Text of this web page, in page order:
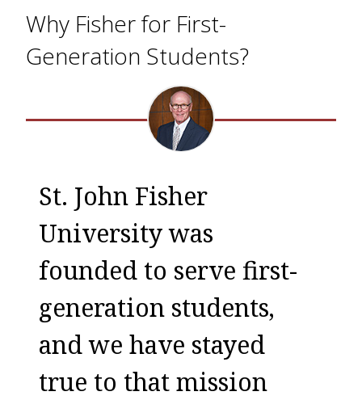
Why Fisher for First-
Generation Students?
St. John Fisher
University was
founded to serve first-
generation students,
and we have stayed
true to that mission